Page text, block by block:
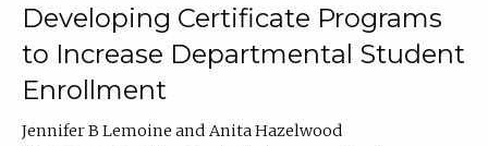
Developing Certificate Programs
to Increase Departmental Student
Enrollment
Jennifer B Lemoine
Anita Hazelwood